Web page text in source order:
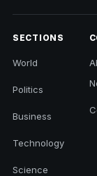
SECTIONS
World
Politics
Business
Technology
Science